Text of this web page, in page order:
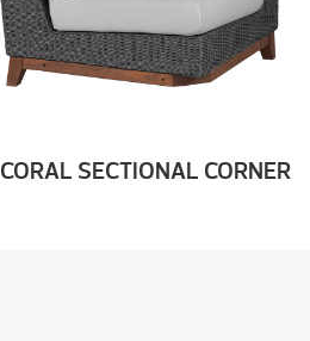
CORAL SECTIONAL CORNER